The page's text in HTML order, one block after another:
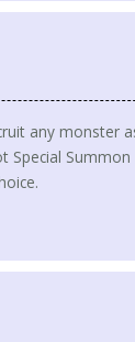
any monster
Special